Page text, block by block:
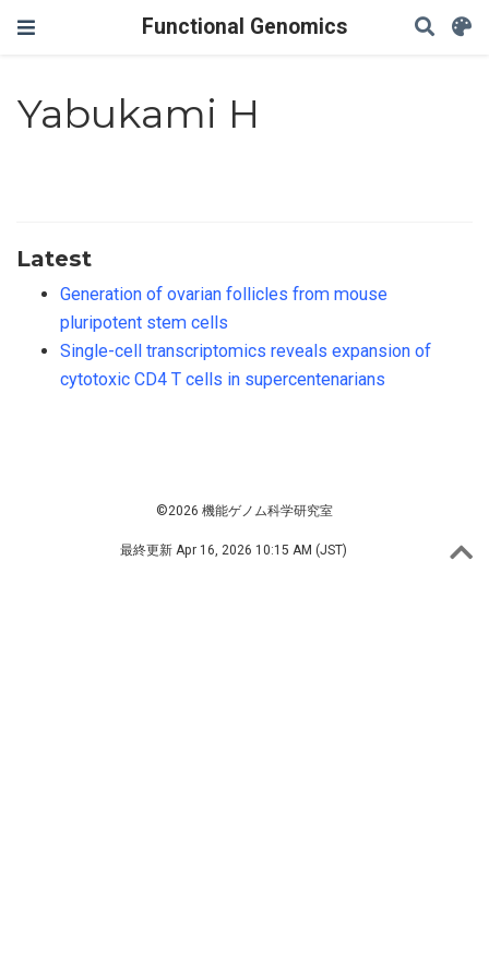
Functional Genomics
Yabukami H
Latest
Generation of ovarian follicles from mouse
pluripotent stem cells
Single-cell transcriptomics reveals expansion of
cytotoxic CD4 T cells in supercentenarians
©2026 機能ゲノム科学研究室
最終更新 Apr 16, 2026 10:15 AM (JST)